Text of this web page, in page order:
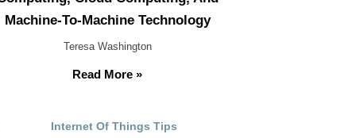
Machine-To-Machine Technology
Teresa Washington
Read More »